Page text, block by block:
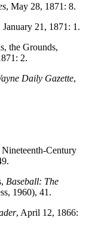
, May 28, 1871: 8.
January 21, 1871: 1.
the Grounds,
2.
Daily Gazette,
Century
Baseball: The
1960), 41.
, April 12, 1866: